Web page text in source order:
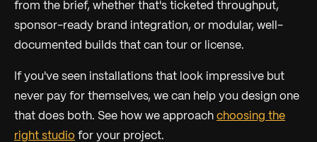
from the brief, whether that's ticketed throughput,
sponsor-ready brand integration, or modular, well-
documented builds that can tour or license.
If you've seen installations that look impressive but
never pay for themselves, we can help you design one
that does both. See how we approach choosing the
right studio for your project.